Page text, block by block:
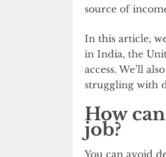
source of
In this article,
in India, the
access. We’ll
struggling with
How
job?
You can avoid